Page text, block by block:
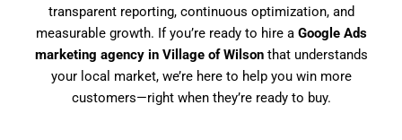
transparent reporting, continuous optimization, and
measurable growth. If you’re ready to hire a Google Ads
marketing agency in Village of Wilsonthat understands
your local market, we’re here to help you win more
customers—right when they’re ready to buy.